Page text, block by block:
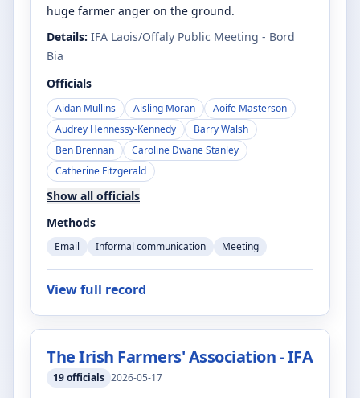
huge farmer anger on the ground.
Details: IFA Laois/Offaly Public Meeting - Bord
Bia
Officials
Aidan Mullins Aisling Moran
Aoife Masterson
Audrey Hennessy-Kennedy
Barry Walsh
Ben Brennan
Caroline Dwane Stanley
Catherine Fitzgerald
Show all officials
Methods
Email Informal communication Meeting
View full record
The Irish Farmers' Association - IFA
19officials 2026-05-17